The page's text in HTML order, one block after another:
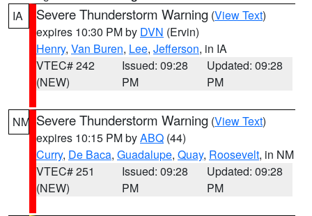
IA
Severe Thunderstorm Warning (View Text)
expires 10:30 PM by DVN (Ervin)
Henry, Van Buren, Lee, Jefferson, in IA
VTEC# 242
(NEW)
Issued: 09:28
PM
Updated: 09:28
PM
NM Severe Thunderstorm Warning (View Text)
expires 10:15 PM byABQ (44)
Curry, De Baca, Guadalupe, Quay, Roosevelt, in NM
VTEC# 251
(NEW)
Issued: 09:28
PM
Updated: 09:28
PM